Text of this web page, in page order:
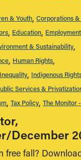
& Youth Corporations
Education
& Sustainability
Human Rights
Indigenous
Services &
Tax Policy The Monitor
December
free fall?